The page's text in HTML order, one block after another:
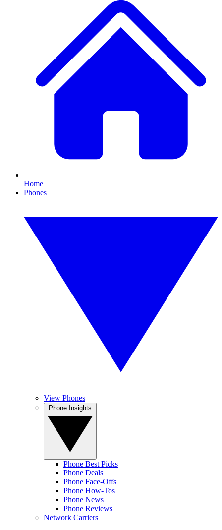
Home
Phones
View Phones
Phone Best Picks
Phone Deals
Phone Face-Offs
Phone How-Tos
Phone News
Phone Reviews
Network Carriers